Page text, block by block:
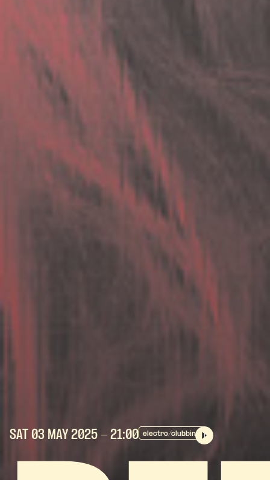
SAT 03 MAY 2025 - 21:00 electro/clubbing